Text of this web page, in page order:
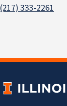
(217) 333-2261